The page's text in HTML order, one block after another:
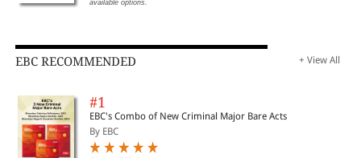
available options.
EBC RECOMMENDED + View All
#1
EBC's Combo of New Criminal Major Bare Acts
By EBC